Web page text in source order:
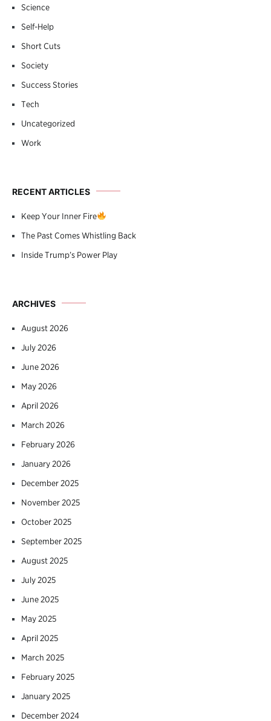
Science
Self-Help
Short Cuts
Society
Success Stories
Tech
Uncategorized
Work
RECENT ARTICLES
Keep Your Inner Fire
The Past Comes Whistling Back
Inside Trump’s Power Play
ARCHIVES
August 2026
July 2026
June 2026
May 2026
April 2026
March 2026
February 2026
January 2026
December 2025
November 2025
October 2025
September 2025
August 2025
July 2025
June 2025
May 2025
April 2025
March 2025
February 2025
January 2025
December 2024